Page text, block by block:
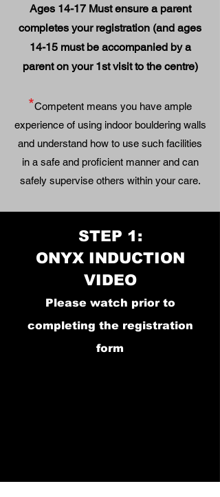
Ages 14-17 Must ensure a parent
completes your registration (and ages
14-15 must be accompanied by a
parent on your 1st visit to the centre)
*Competent means you have ample
experience of using indoor bouldering walls
and understand how to use such facilities
in a safe and proficient manner and can
safely supervise others within your care.
STEP 1:
ONYX INDUCTION
VIDEO
Please watch prior to
completing the registration
form